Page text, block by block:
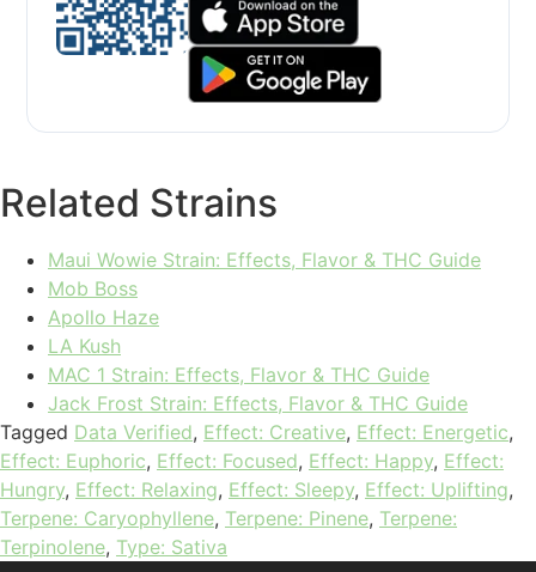
Related Strains
Maui Wowie Strain: Effects, Flavor & THC Guide
Mob Boss
Apollo Haze
LA Kush
MAC 1 Strain: Effects, Flavor & THC Guide
Jack Frost Strain: Effects, Flavor & THC Guide
Tagged Data Verified, Effect: Creative, Effect: Energetic,
Effect: Euphoric, Effect: Focused, Effect: Happy, Effect:
Hungry, Effect: Relaxing, Effect: Sleepy, Effect: Uplifting,
Terpene: Caryophyllene, Terpene: Pinene, Terpene:
Terpinolene, Type: Sativa